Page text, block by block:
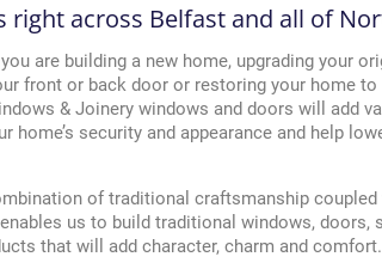
right across Belfast and all of
are building a new home, upgrading your
front or back door or restoring your home
& Joinery windows and doors will add
home’s security and appearance and help
of traditional craftsmanship coupled
us to build traditional windows, doors,
that will add character, charm and comfort.